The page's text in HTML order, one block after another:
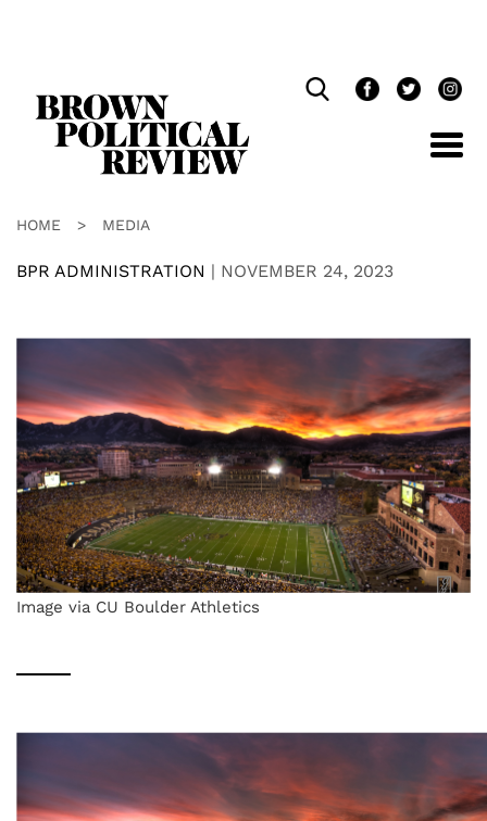
HOME > MEDIA
BPR ADMINISTRATION | NOVEMBER 24, 2023
Image via CU Boulder Athletics